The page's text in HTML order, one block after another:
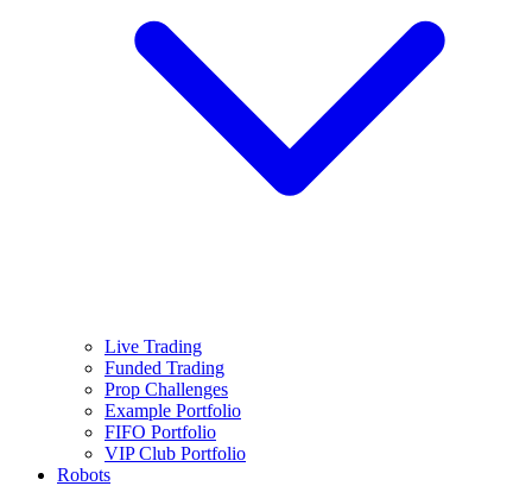
Live Trading
Funded Trading
Prop Challenges
Example Portfolio
FIFO Portfolio
VIP Club Portfolio
Robots